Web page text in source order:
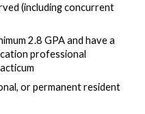
(including concurrent
2.8 GPA and have a
professional
or permanent resident